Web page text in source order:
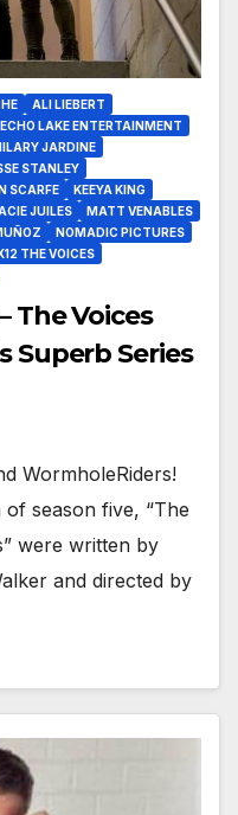
ALI LIEBERT
ECHO LAKE ENTERTAINMENT
JARDINE
STANLEY
SCARFE
KEEYA KING
JUILES
MATT VENABLES
NOMADIC PICTURES
THE VOICES
The Voices
Superb Series
WormholeRiders!
season five, “The
were written by
and directed by